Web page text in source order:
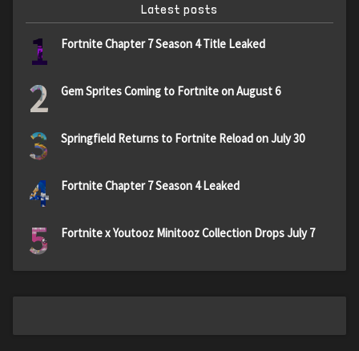
Latest posts
1 Fortnite Chapter 7 Season 4 Title Leaked
2 Gem Sprites Coming to Fortnite on August 6
3 Springfield Returns to Fortnite Reload on July 30
4 Fortnite Chapter 7 Season 4 Leaked
5 Fortnite x Youtooz Minitooz Collection Drops July 7